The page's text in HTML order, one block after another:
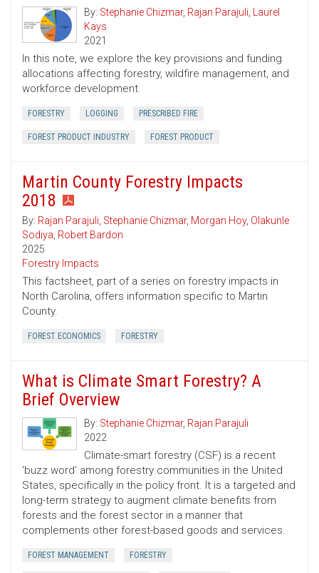
By: Stephanie Chizmar, Rajan Parajuli, Laurel
Kays
2021
In this note, we explore the key provisions and funding
allocations affecting forestry, wildfire management, and
workforce development.
FORESTRY LOGGING PRESCRIBED FIRE
FOREST PRODUCT INDUSTRY FOREST PRODUCT
Martin County Forestry Impacts
2018
By: Rajan Parajuli, Stephanie Chizmar, Morgan Hoy, Olakunle
Sodiya, Robert Bardon
2025
Forestry Impacts
This factsheet, part of a series on forestry impacts in
North Carolina, offers information specific to Martin
County.
FOREST ECONOMICS FORESTRY
What is Climate Smart Forestry? A
Brief Overview
By: Stephanie Chizmar, Rajan Parajuli
2022
Climate-smart forestry (CSF) is a recent
‘buzz word’ among forestry communities in the United
States, specifically in the policy front. It is a targeted and
long-term strategy to augment climate benefits from
forests and the forest sector in a manner that
complements other forest-based goods and services.
FOREST MANAGEMENT FORESTRY